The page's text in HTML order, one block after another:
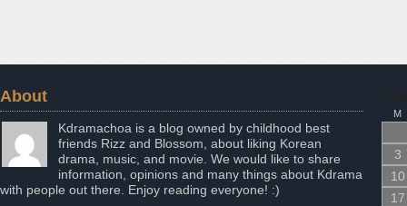
About
Kdramachoa is a blog owned by childhood best
friends Rizz and Blossom, about liking Korean
drama, music, and movie. We would like to share
information, opinions and many things about Kdrama
with people out there. Enjoy reading everyone! :)
M
3
10
17